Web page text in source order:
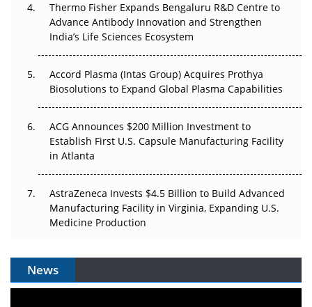
Can APAC Biomanufacturing Decarbonise Without
Pricing Itself Out?
Thermo Fisher Expands Bengaluru R&D Centre to
Advance Antibody Innovation and Strengthen
India’s Life Sciences Ecosystem
Accord Plasma (Intas Group) Acquires Prothya
Biosolutions to Expand Global Plasma Capabilities
ACG Announces $200 Million Investment to
Establish First U.S. Capsule Manufacturing Facility
in Atlanta
AstraZeneca Invests $4.5 Billion to Build Advanced
Manufacturing Facility in Virginia, Expanding U.S.
Medicine Production
News